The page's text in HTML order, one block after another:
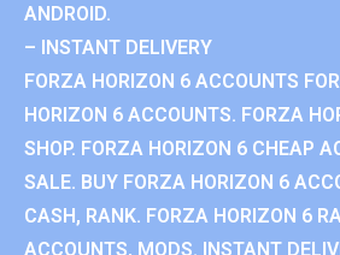
ANDROID.
– INSTANT DELIVERY
FORZA HORIZON 6 ACCOUNTS
HORIZON 6 ACCOUNTS. FORZA
SHOP. FORZA HORIZON 6 CHEAP
SALE. BUY FORZA HORIZON 6
CASH, RANK. FORZA HORIZON 6
ACCOUNTS, MODS. INSTANT